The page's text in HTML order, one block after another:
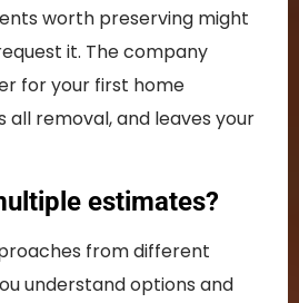
worth preserving might
it. The company
for your first home
all removal, and leaves your
estimates?
from different
understand options and